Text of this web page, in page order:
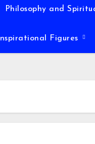
Philosophy and
Inspirational Figures